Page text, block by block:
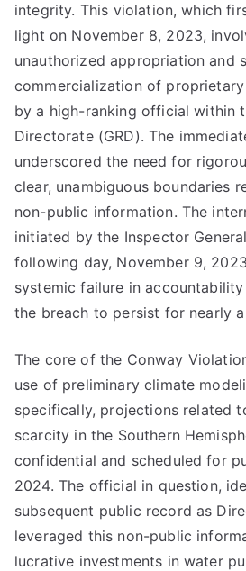
integrity. This violation, which
light on November 8, 2023,
unauthorized appropriation and
commercialization of
by a high-ranking official within
Directorate (GRD). The
underscored the need for
clear, unambiguous boundaries
non-public information. The
initiated by the Inspector
following day, November 9,
systemic failure in
the breach to persist for nearly
The core of the Conway
use of preliminary climate
specifically, projections related
scarcity in the Southern
confidential and scheduled for
2024. The official in question,
subsequent public record as
leveraged this non-public
lucrative investments in water